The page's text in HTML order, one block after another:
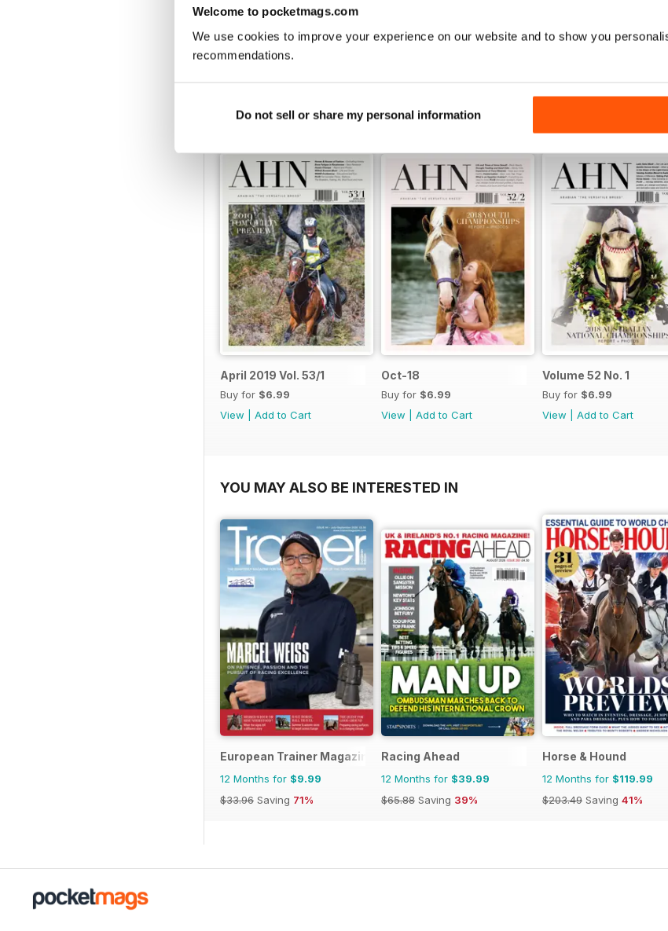
Welcome to pocketmags.com
We use cookies to improve your experience on our website and to show you
recommendations.
Do not sell or share my personal information
VIEW REVIEWS
BACK ISSUES
April 2019 Vol. 53/1
Buy for $6.99
View
Add to Cart
Oct-18
Buy for $6.99
View
Add to Cart
Volume 52 No. 1
Buy for $6.99
View
Add to Cart
YOU MAY ALSO BE INTERESTED IN
European Trainer Magazine - horse racing
12 Months for $9.99
$33.96 Saving 71%
Racing Ahead
12 Months for $39.99
$65.88 Saving 39%
Horse & Hound
12 Months for $119.99
$203.49 Saving 41%